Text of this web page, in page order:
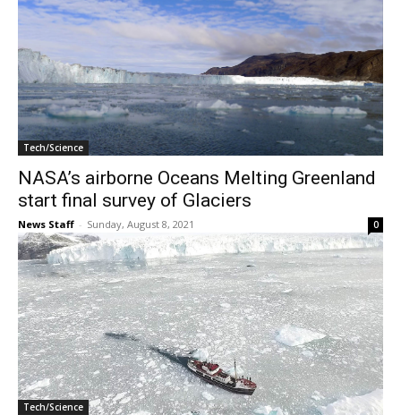
Tech/Science
NASA’s airborne Oceans Melting Greenland
start final survey of Glaciers
News Staff - Sunday, August 8, 2021 0
Tech/Science